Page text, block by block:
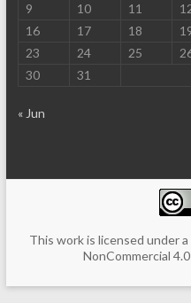
9
10 11
16
17 18
23
24 25
30
31
« Jun
This work is licensed under a
NonCommercial